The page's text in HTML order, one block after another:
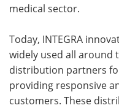
medical sector.
Today, INTEGRA
widely used all around
distribution partners
providing responsive
customers. These